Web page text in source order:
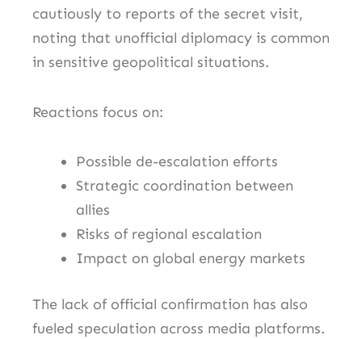
cautiously to reports of the secret visit,
noting that unofficial diplomacy is common
in sensitive geopolitical situations.
Reactions focus on:
Possible de-escalation efforts
Strategic coordination between
allies
Risks of regional escalation
Impact on global energy markets
The lack of official confirmation has also
fueled speculation across media platforms.